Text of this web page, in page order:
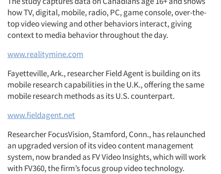
how TV, digital, mobile, radio, PC, game console, over-the-
top video viewing and other behaviors interact, giving
context to media behavior throughout the day.
www.realitymine.com
Fayetteville, Ark., researcher Field Agent is building on its
mobile research capabilities in the U.K., offering the same
mobile research methods as its U.S. counterpart.
www.fieldagent.net
Researcher FocusVision, Stamford, Conn., has relaunched
an upgraded version of its video content management
system, now branded as FV Video Insights, which will work
with FV360, the firm’s focus group video technology.